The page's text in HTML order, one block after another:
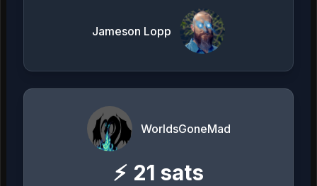
Jameson Lopp
WorldsGoneMad
⚡ 21 sats